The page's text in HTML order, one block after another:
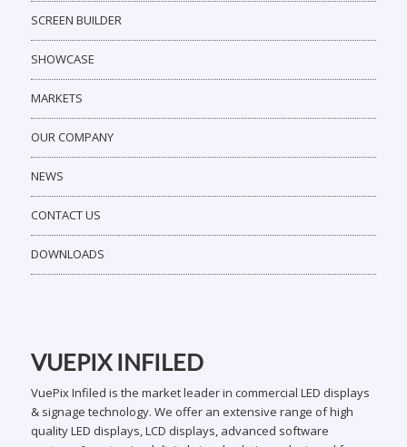
SCREEN BUILDER
SHOWCASE
MARKETS
OUR COMPANY
NEWS
CONTACT US
DOWNLOADS
VUEPIX INFILED
VuePix Infiled is the market leader in commercial LED displays
& signage technology. We offer an extensive range of high
quality LED displays, LCD displays, advanced software